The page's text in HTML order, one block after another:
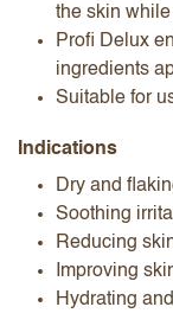
the skin
Profi Delux
ingredients
Suitable for
Indications
Dry and
Soothing
Reducing
Improving
Hydrating